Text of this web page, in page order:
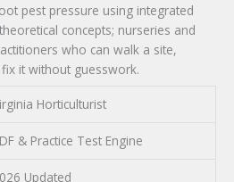
pest pressure using integrated
concepts; nurseries and
who can walk a site,
it without guesswork.
Horticulturist
& Practice Test Engine
Updated